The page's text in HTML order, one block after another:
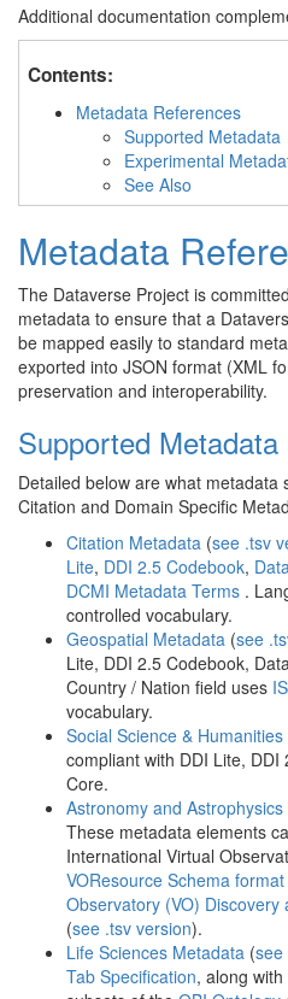
Additional documentation
Contents:
Metadata References
Supported Metadata
Experimental
See Also
Metadata
The Dataverse Project is
metadata to ensure that a
be mapped easily to standard
exported into JSON format (XML
preservation and interoperability.
Supported Metadata
Detailed below are what metadata
Citation and Domain Specific
Citation Metadata (see .tsv
Lite, DDI 2.5 Codebook,
DCMI Metadata Terms .
controlled vocabulary.
Geospatial Metadata (see
Lite, DDI 2.5 Codebook,
Country / Nation field uses
vocabulary.
Social Science &
compliant with DDI Lite,
Core.
Astronomy and
These metadata elements
International Virtual
VOResource Schema format
Observatory (VO)
(see .tsv version).
Life Sciences Metadata (see
Tab Specification, along